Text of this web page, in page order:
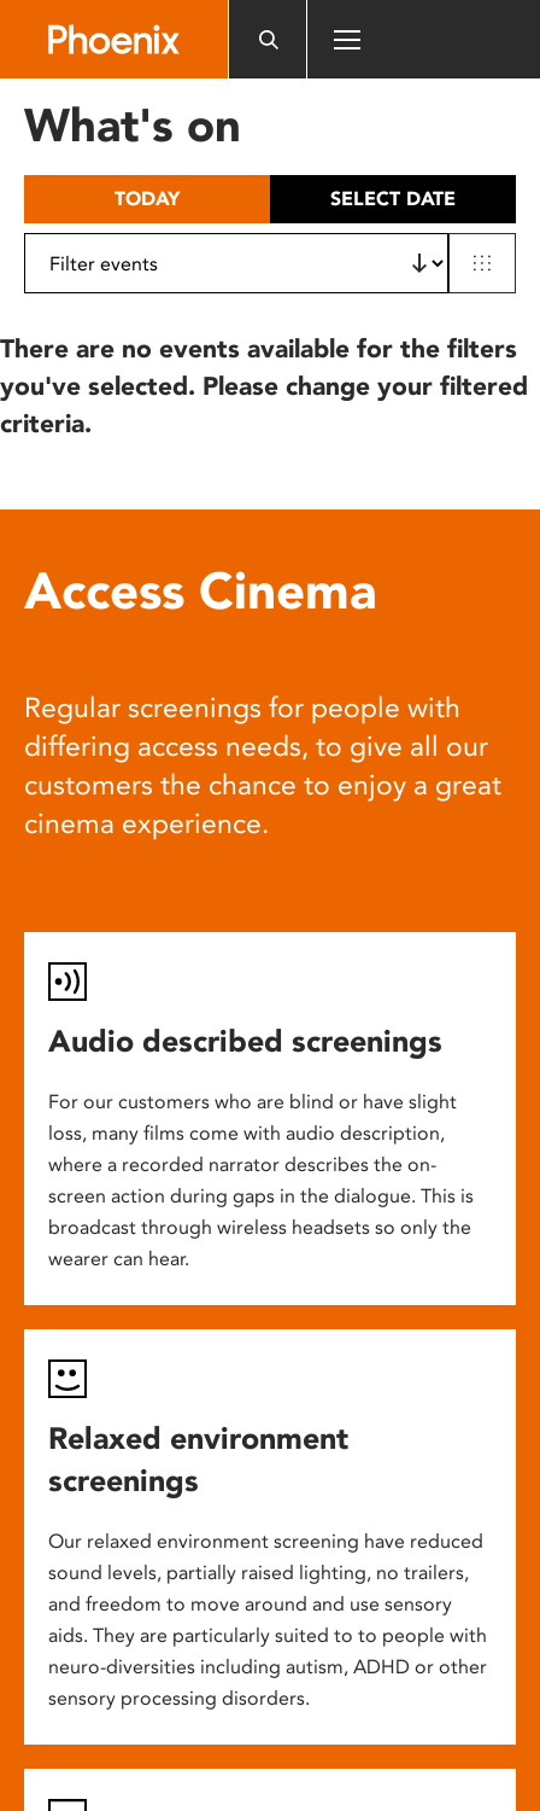
includes
What's on
TODAY SELECT DATE
There are no events available for the filters
you've selected. Please change your filtered
criteria.
Access Cinema
Regular screenings for people with
differing access needs, to give all our
customers the chance to enjoy a great
cinema experience.
Audio described screenings
For our customers who are blind or have slight
loss, many films come with audio description,
where a recorded narrator describes the on-
screen action during gaps in the dialogue. This is
broadcast through wireless headsets so only the
wearer can hear.
Relaxed environment
screenings
Our relaxed environment screening have reduced
sound levels, partially raised lighting, no trailers,
and freedom to move around and use sensory
aids. They are particularly suited to to people with
neuro-diversities including autism, ADHD or other
sensory processing disorders.